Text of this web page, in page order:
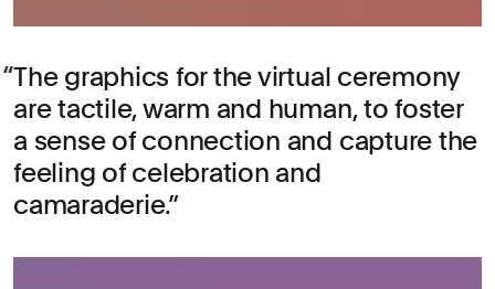
The graphics for the virtual ceremony
are tactile, warm and human, to foster
a sense of connection and capture the
feeling of celebration and
camaraderie.